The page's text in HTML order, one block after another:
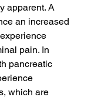
apparent. A
an increased
pain. In
pancreatic
which are